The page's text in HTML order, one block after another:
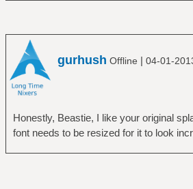
gurhush Offline | 04-01-
Honestly, Beastie, I like your original
font needs to be resized for it to look